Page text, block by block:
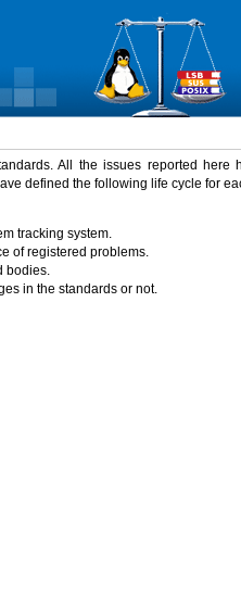
All the issues reported here
defined the following life cycle for
tracking system.
of registered problems.
bodies.
in the standards or not.